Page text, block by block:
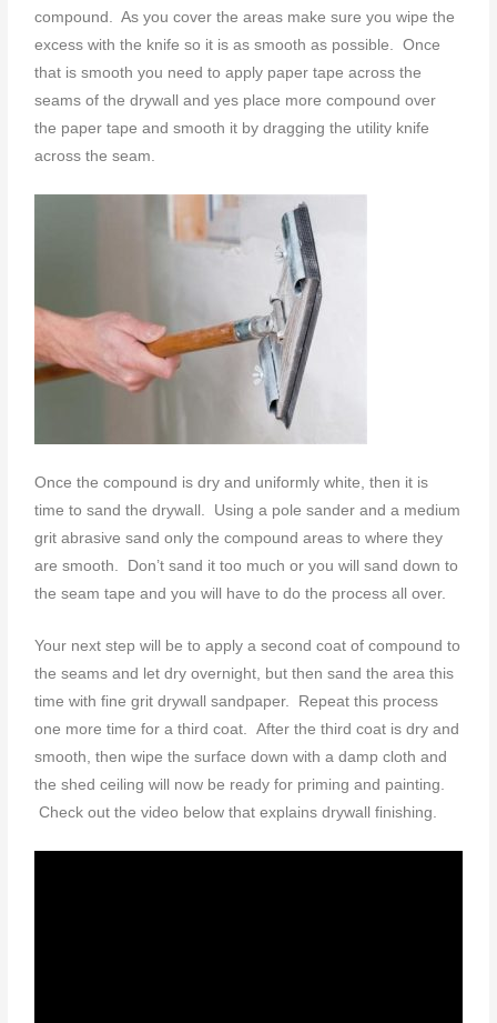
compound. As you cover the areas make sure you wipe the
excess with the knife so it is as smooth as possible. Once
that is smooth you need to apply paper tape across the
seams of the drywall and yes place more compound over
the paper tape and smooth it by dragging the utility knife
across the seam.
Once the compound is dry and uniformly white, then it is
time to sand the drywall. Using a pole sander and a medium
grit abrasive sand only the compound areas to where they
are smooth. Don’t sand it too much or you will sand down to
the seam tape and you will have to do the process all over.
Your next step will be to apply a second coat of compound to
the seams and let dry overnight, but then sand the area this
time with fine grit drywall sandpaper. Repeat this process
one more time for a third coat. After the third coat is dry and
smooth, then wipe the surface down with a damp cloth and
the shed ceiling will now be ready for priming and painting.
Check out the video below that explains drywall finishing.